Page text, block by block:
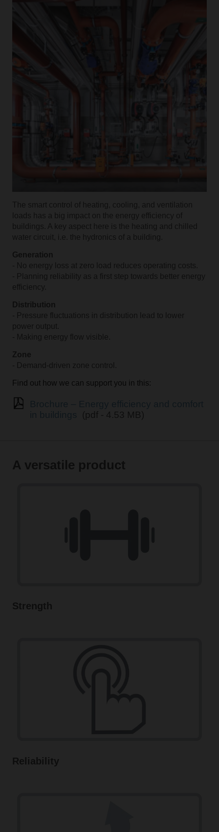
The smart control of heating, cooling, and ventilation
loads has a big impact on the energy efficiency of
buildings. A key aspect here is the heating and chilled
water circuit, i.e. the hydronics of a building.
Generation
- No energy loss at zero load reduces operating costs.
- Planning reliability as a first step towards better energy
efficiency.
Distribution
- Pressure fluctuations in distribution lead to lower
power output.
- Making energy flow visible.
Zone
- Demand-driven zone control.
Find out how we can support you in this:
(pdf - 4.53 MB)
A versatile product
Strength
Reliability